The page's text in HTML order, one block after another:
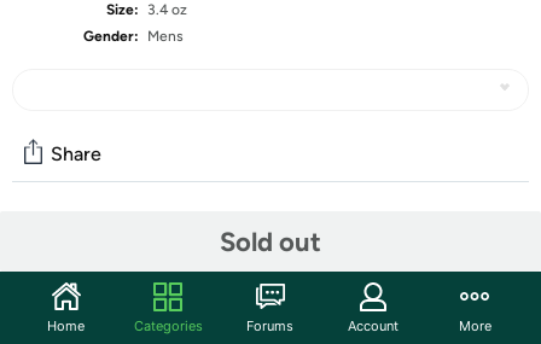
Size:
3.4 oz
Gender:
Mens
Sold out
Share
Start the discussion
Features
Home Categories Forums Account More